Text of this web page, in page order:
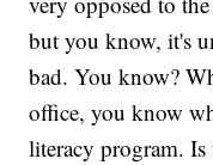
but you know, it's
bad. You know?
office, you know
literacy program.